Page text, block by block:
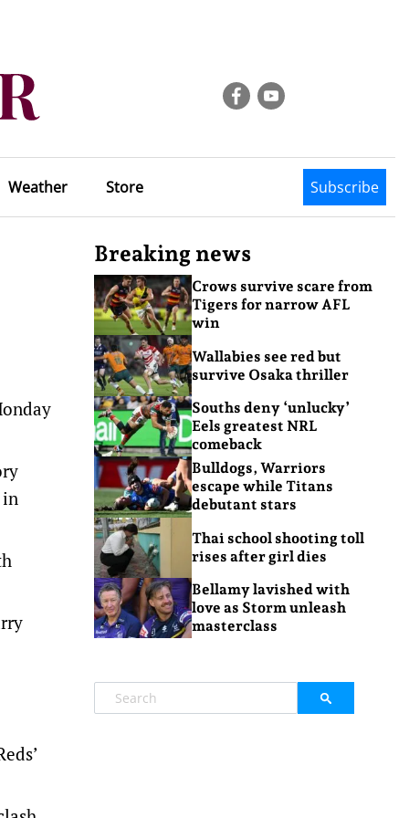
Weather Store Subscribe
in
Breaking news
Crows survive scare from
Tigers for narrow AFL
win
Wallabies see red but
survive Osaka thriller
Souths deny ‘unlucky’
Eels greatest NRL
comeback
Bulldogs, Warriors
escape while Titans
debutant stars
Thai school shooting toll
rises after girl dies
Bellamy lavished with
love as Storm unleash
masterclass